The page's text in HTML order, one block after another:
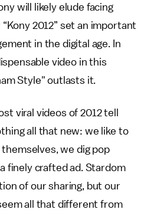
will likely elude facing
2012” set an important
in the digital age. In
video in this
Style" outlasts it.
viral videos of 2012 tell
all that new: we like to
we dig pop
finely crafted ad. Stardom
of our sharing, but our
all that different from